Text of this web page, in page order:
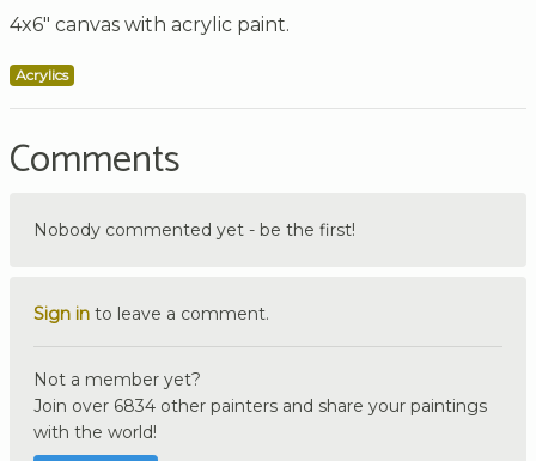
4x6" canvas with acrylic paint.
Acrylics
Comments
Nobody commented yet - be the first!
Sign in to leave a comment.
Not a member yet?
Join over 6834 other painters and share your paintings
with the world!